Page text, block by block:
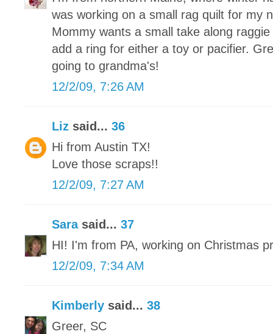
was working on a small rag quilt for my
Mommy wants a small take along
add a ring for either a toy or pacifier.
going to grandma's!
12/2/09, 7:26 AM
Liz said... 36
Hi from Austin TX!
Love those scraps!!
12/2/09, 7:27 AM
Sarasaid... 37
HI! I'm from PA, working on Christmas
12/2/09, 7:34 AM
Kimberly said... 38
Greer, SC